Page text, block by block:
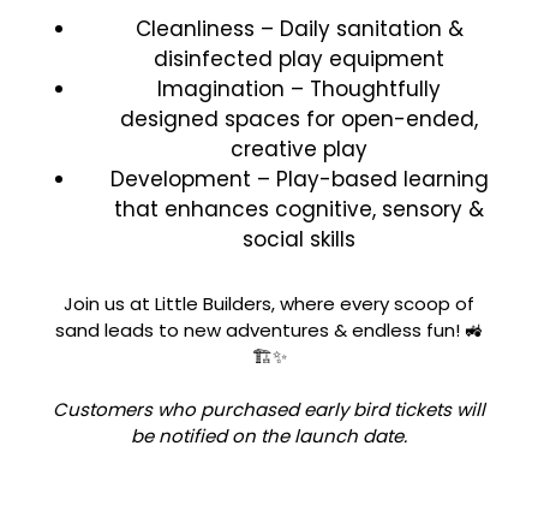
Cleanliness – Daily sanitation &
disinfected play equipment
Imagination – Thoughtfully
designed spaces for open-ended,
creative play
Development – Play-based learning
that enhances cognitive, sensory &
social skills
Join us at Little Builders, where every scoop of
sand leads to new adventures & endless fun! 🚜
🏗️✨
Customers who purchased early bird tickets will
be notified on the launch date.